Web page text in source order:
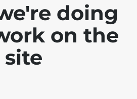
doing
on the
site